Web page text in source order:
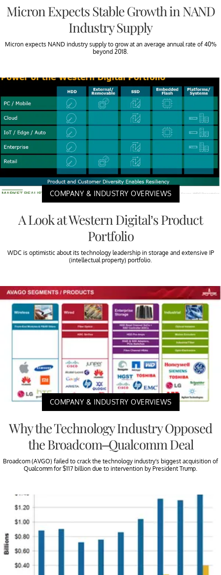
Micron Expects Stable Growth in NAND
Industry Supply
Micron expects NAND industry supply to grow at an average annual rate of 40%
beyond 2018.
COMPANY & INDUSTRY OVERVIEWS
A Look at Western Digital’s Product
Portfolio
WDC is optimistic about its technology leadership in storage and extensive IP
(intellectual property) portfolio.
COMPANY & INDUSTRY OVERVIEWS
Why the Technology Industry Opposed
the Broadcom–Qualcomm Deal
Broadcom (AVGO) failed to crack the technology industry’s biggest acquisition of
Qualcomm for $117 billion due to intervention by President Trump.